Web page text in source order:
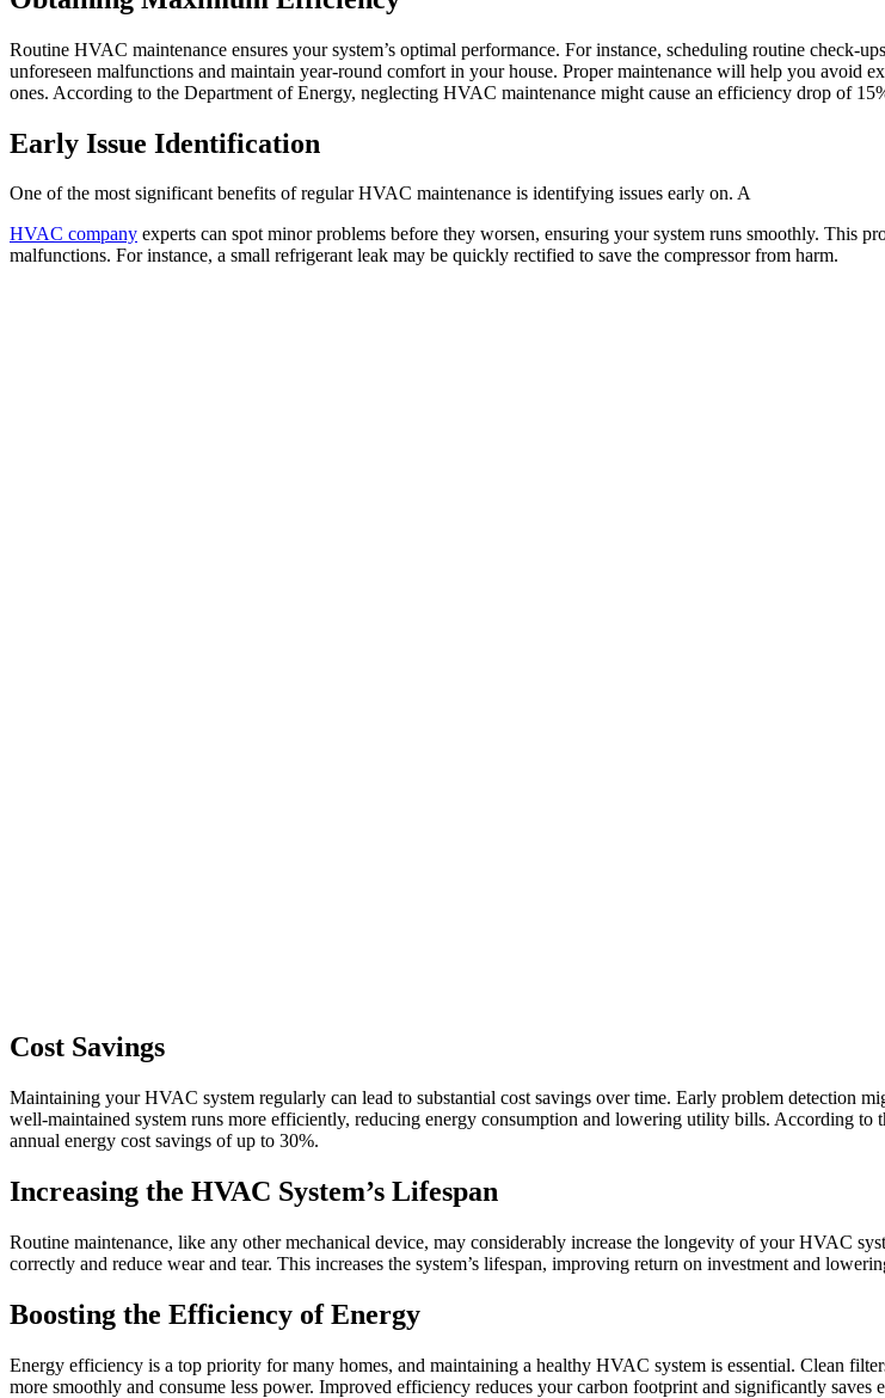
Routine HVAC maintenance ensures your system’s optimal performance. For instance, scheduling routine check-
unforeseen malfunctions and maintain year-round comfort in your house. Proper maintenance will help you avoid
ones. According to the Department of Energy, neglecting HVAC maintenance might cause an efficiency drop of
Early Issue Identification
One of the most significant benefits of regular HVAC maintenance is identifying issues early on. A
HVAC company experts can spot minor problems before they worsen, ensuring your system runs smoothly. This
malfunctions. For instance, a small refrigerant leak may be quickly rectified to save the compressor from harm.
Cost Savings
Maintaining your HVAC system regularly can lead to substantial cost savings over time. Early problem detection
well-maintained system runs more efficiently, reducing energy consumption and lowering utility bills. According to
annual energy cost savings of up to 30%.
Increasing the HVAC System’s Lifespan
Routine maintenance, like any other mechanical device, may considerably increase the longevity of your HVAC
correctly and reduce wear and tear. This increases the system’s lifespan, improving return on investment and
Boosting the Efficiency of Energy
Energy efficiency is a top priority for many homes, and maintaining a healthy HVAC system is essential. Clean
more smoothly and consume less power. Improved efficiency reduces your carbon footprint and significantly saves